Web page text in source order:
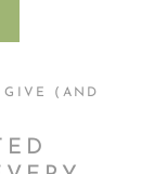
GIVE (AND